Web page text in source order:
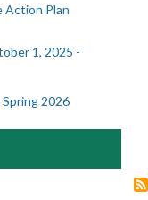
Action Plan
1, 2025 -
2026